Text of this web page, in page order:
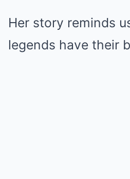
Her story reminds
legends have their